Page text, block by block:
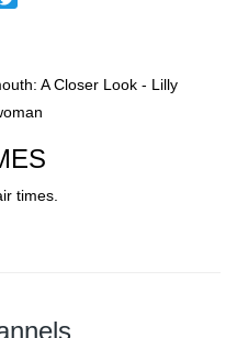
A Closer Look - Lilly
times.